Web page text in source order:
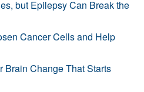
but Epilepsy Can Break the
Cancer Cells and Help
Brain Change That Starts